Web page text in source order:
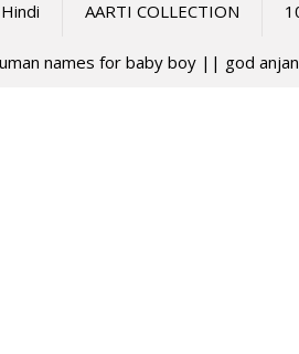
AARTI COLLECTION
names for baby boy || god